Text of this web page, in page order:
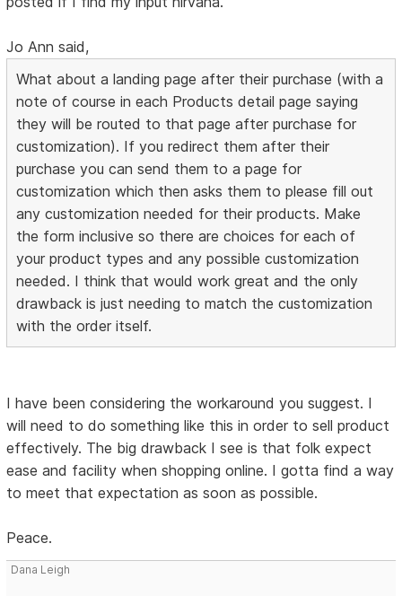
Jo Ann said,
What about a landing page after their purchase (with a
note of course in each Products detail page saying
they will be routed to that page after purchase for
customization). If you redirect them after their
purchase you can send them to a page for
customization which then asks them to please fill out
any customization needed for their products. Make
the form inclusive so there are choices for each of
your product types and any possible customization
needed. I think that would work great and the only
drawback is just needing to match the customization
with the order itself.
I have been considering the workaround you suggest. I
will need to do something like this in order to sell product
effectively. The big drawback I see is that folk expect
ease and facility when shopping online. I gotta find a way
to meet that expectation as soon as possible.
Peace.
Dana Leigh